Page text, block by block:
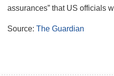
assurances” that US officials
Source: The Guardian